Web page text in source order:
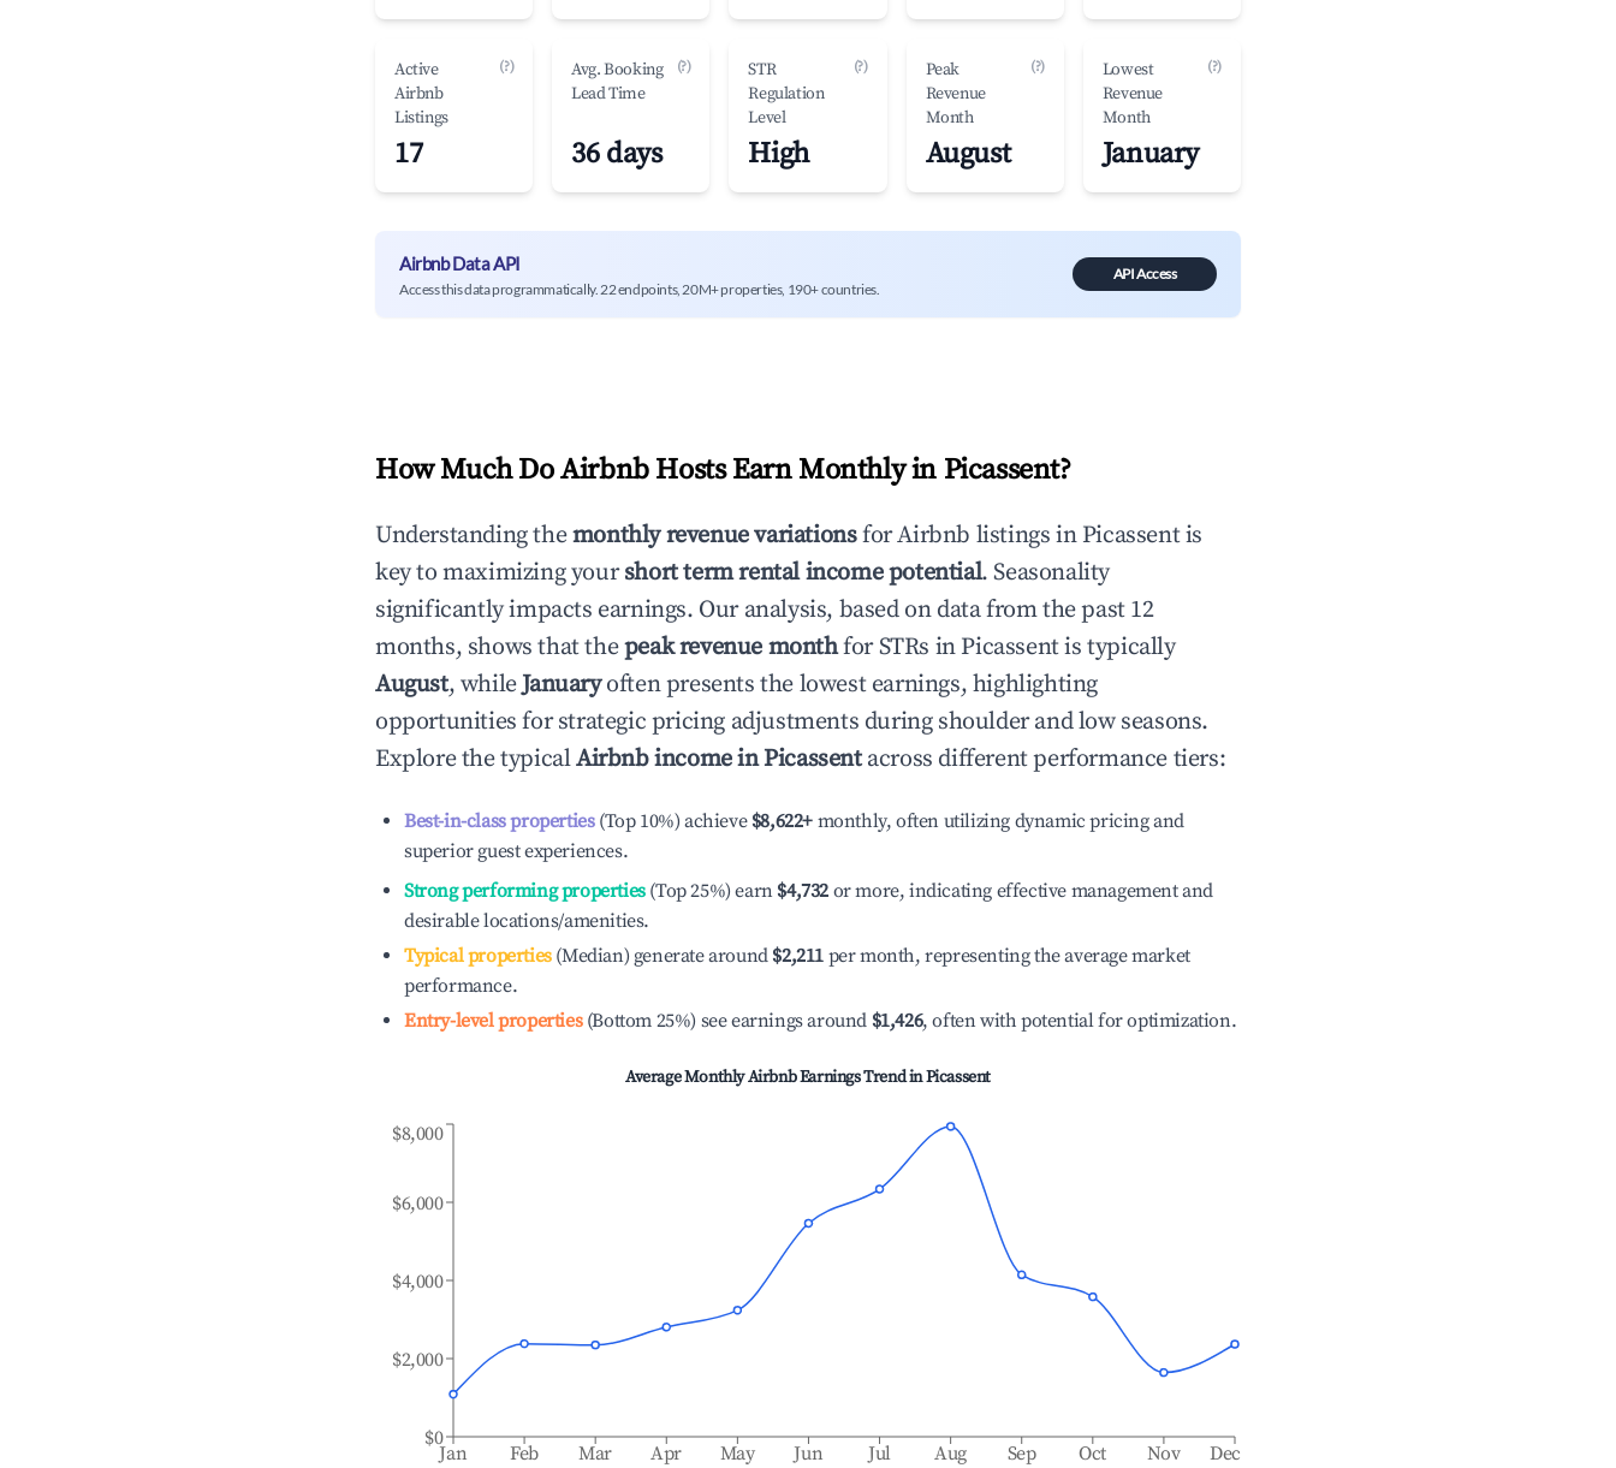
Active
Airbnb
Listings
(?)
17
Avg. Booking
Lead Time
(?)
36 days
STR
Regulation
Level
(?)
High
Peak
Revenue
Month
(?)
August
Lowest
Revenue
Month
(?)
January
Airbnb Data API
Access this data programmatically. 22 endpoints, 20M+ properties, 190+ countries.
API Access
How Much Do Airbnb Hosts Earn Monthly in Picassent?
Understanding themonthly revenue variationsfor Airbnb listings in Picassentis
key to maximizing yourshort term rental income potential. Seasonality
significantly impacts earnings. Our analysis, based on data from the past 12
months, shows that thepeak revenue monthfor STRs in Picassentis typically
August, whileJanuaryoften presents the lowest earnings, highlighting
opportunities for strategic pricing adjustments during shoulder and low seasons.
Explore the typicalAirbnb income inPicassentacross different performance tiers:
Best-in-class properties(Top 10%) achieve $8,622+ monthly, often utilizing dynamic pricing and
superior guest experiences.
Strong performing properties(Top 25%) earn $4,732 or more, indicating effective management and
desirable locations/amenities.
Typical properties(Median) generate around $2,211 per month, representing the average market
performance.
Entry-level properties(Bottom 25%) see earnings around $1,426, often with potential for optimization.
Average Monthly Airbnb Earnings Trend inPicassent
Jan Feb Mar Apr May Jun Jul Aug Sep Oct Nov Dec
$0
$2,000
$4,000
$6,000
$8,000